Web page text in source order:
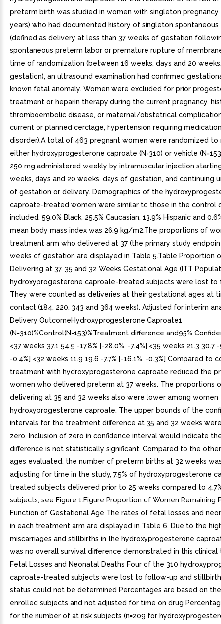
preterm birth was studied in women with singleton pregnancy
years) who had documented history of singleton
(defined as delivery at less than 37 weeks of gestation
spontaneous preterm labor or premature rupture of
time of randomization (between 16 weeks, days and 20
gestation), an ultrasound examination had confirmed
known fetal anomaly. Women were excluded for prior
treatment or heparin therapy during the current pregnancy,
thromboembolic disease, or maternal/obstetrical
current or planned cerclage, hypertension requiring
disorder).A total of 463 pregnant women were randomized to
either hydroxyprogesterone caproate (N=310) or vehicle
250 mg administered weekly by intramuscular injection
weeks, days and 20 weeks, days of gestation, and continuing
of gestation or delivery. Demographics of the
caproate-treated women were similar to those in the control
included: 59.0% Black, 25.5% Caucasian, 13.9% Hispanic and
mean body mass index was 26.9 kg/m2.The proportions of
treatment arm who delivered at 37 (the primary study
weeks of gestation are displayed in Table 5.Table Proportion
Delivering at 37, 35 and 32 Weeks Gestational Age (ITT
hydroxyprogesterone caproate-treated subjects were lost to
They were counted as deliveries at their gestational ages at
contact (184, 220, 343 and 364 weeks). Adjusted for interim
Delivery OutcomeHydroxyprogesterone Caproate1
(N=310)%Control(N=153)%Treatment difference and95%
<37 weeks 37.1 54.9 -17.8% [-28.0%, -7.4%] <35 weeks 21.3 30.7
-0.4%] <32 weeks 11.9 19.6 -7.7% [-16.1%, -0.3%] Compared to
treatment with hydroxyprogesterone caproate reduced the
women who delivered preterm at 37 weeks. The proportions
delivering at 35 and 32 weeks also were lower among
hydroxyprogesterone caproate. The upper bounds of the
intervals for the treatment difference at 35 and 32 weeks
zero. Inclusion of zero in confidence interval would indicate
difference is not statistically significant. Compared to the
ages evaluated, the number of preterm births at 32 weeks
adjusting for time in the study, 7.5% of hydroxyprogesterone
treated subjects delivered prior to 25 weeks compared to
subjects; see Figure 1.Figure Proportion of Women Remaining
Function of Gestational Age The rates of fetal losses and
in each treatment arm are displayed in Table 6. Due to the
miscarriages and stillbirths in the hydroxyprogesterone
was no overall survival difference demonstrated in this clinical
Fetal Losses and Neonatal Deaths Four of the 310
caproate-treated subjects were lost to follow-up and
status could not be determined Percentages are based on
enrolled subjects and not adjusted for time on drug
for the number of at risk subjects (n=209 for